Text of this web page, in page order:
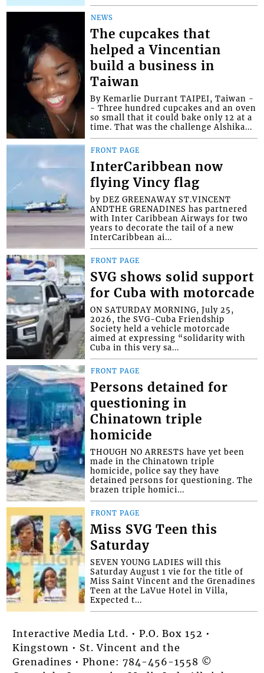
NEWS
The cupcakes that
helped a Vincentian
build a business in
Taiwan
By Kemarlie Durrant TAIPEI, Taiwan -
- Three hundred cupcakes and an oven
so small that it could bake only 12 at a
time. That was the challenge Alshika...
FRONT PAGE
InterCaribbean now
flying Vincy flag
by DEZ GREENAWAY ST.VINCENT
ANDTHE GRENADINES has partnered
with Inter Caribbean Airways for two
years to decorate the tail of a new
InterCaribbean ai...
FRONT PAGE
SVG shows solid support
for Cuba with motorcade
ON SATURDAY MORNING, July 25,
2026, the SVG-Cuba Friendship
Society held a vehicle motorcade
aimed at expressing “solidarity with
Cuba in this very sa...
FRONT PAGE
Persons detained for
questioning in
Chinatown triple
homicide
THOUGH NO ARRESTS have yet been
made in the Chinatown triple
homicide, police say they have
detained persons for questioning. The
brazen triple homici...
FRONT PAGE
Miss SVG Teen this
Saturday
SEVEN YOUNG LADIES will this
Saturday August 1 vie for the title of
Miss Saint Vincent and the Grenadines
Teen at the LaVue Hotel in Villa,
Expected t...
Interactive Media Ltd. • P.O. Box 152 •
Kingstown • St. Vincent and the
Grenadines • Phone: 784-456-1558 ©